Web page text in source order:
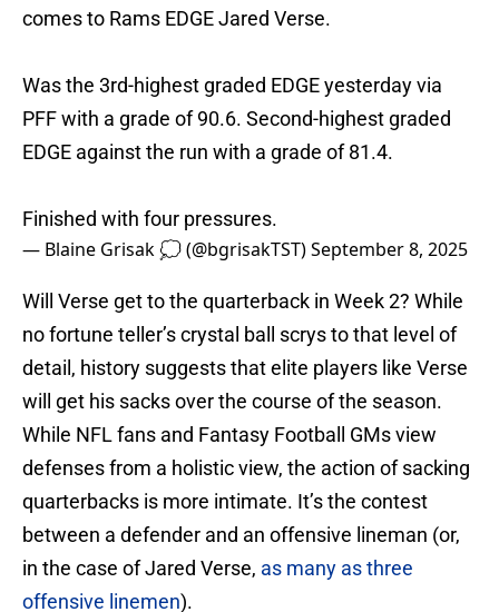
comes to Rams EDGE Jared Verse.
Was the 3rd-highest graded EDGE yesterday via
PFF with a grade of 90.6. Second-highest graded
EDGE against the run with a grade of 81.4.
Finished with four pressures.
— Blaine Grisak 💭 (@bgrisakTST)September 8, 2025
Will Verse get to the quarterback in Week 2? While
no fortune teller’s crystal ball scrys to that level of
detail, history suggests that elite players like Verse
will get his sacks over the course of the season.
While NFL fans and Fantasy Football GMs view
defenses from a holistic view, the action of sacking
quarterbacks is more intimate. It’s the contest
between a defender and an offensive lineman (or,
in the case of Jared Verse, as many as three
offensive linemen).